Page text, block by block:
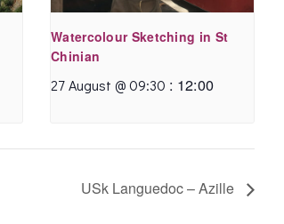
Watercolour Sketching in St
Chinian
27 August @ 09:30 : 12:00
USk Languedoc – Azille